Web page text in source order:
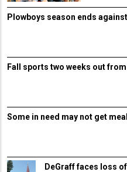
Plowboys season ends
Fall sports two weeks out
Some in need may not get
DeGraff faces loss